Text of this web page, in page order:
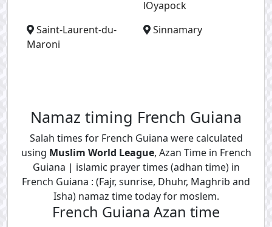
lOyapock
Saint-Laurent-du-
Maroni
Sinnamary
Namaz timing French Guiana
Salah times for French Guiana were calculated
using Muslim World League, Azan Time in French
Guiana | islamic prayer times (adhan time) in
French Guiana : (Fajr, sunrise, Dhuhr, Maghrib and
Isha) namaz time today for moslem.
French Guiana Azan time